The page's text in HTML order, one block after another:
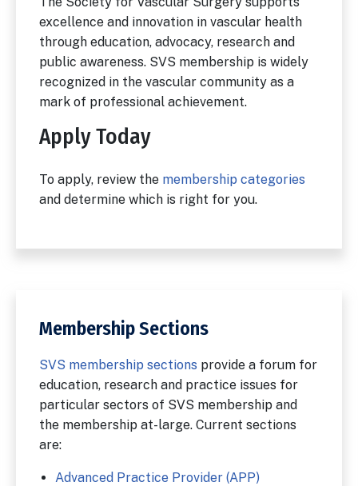
excellence and innovation in vascular health
through education, advocacy, research and
public awareness. SVS membership is widely
recognized in the vascular community as a
mark of professional achievement.
Apply Today
To apply, review the membership categories
and determine which is right for you.
Membership Sections
SVS membership sections provide a forum for
education, research and practice issues for
particular sectors of SVS membership and
the membership at-large. Current sections
are:
Advanced Practice Provider (APP)